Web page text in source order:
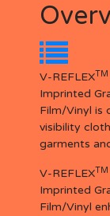
V-REFLEXTM
Imprinted
Film/Vinyl is
visibility
garments
V-REFLEXTM
Imprinted
Film/Vinyl